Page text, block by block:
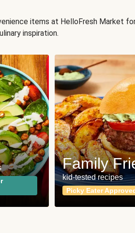
items at HelloFresh Market
inspiration.
Family
kid-tested recipes
Picky Eater